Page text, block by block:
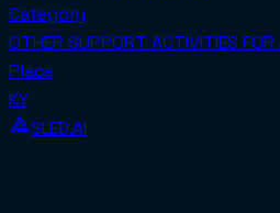
Category
OTHER SUPPORT ACTIVITIES
Place
KY
SLED.AI